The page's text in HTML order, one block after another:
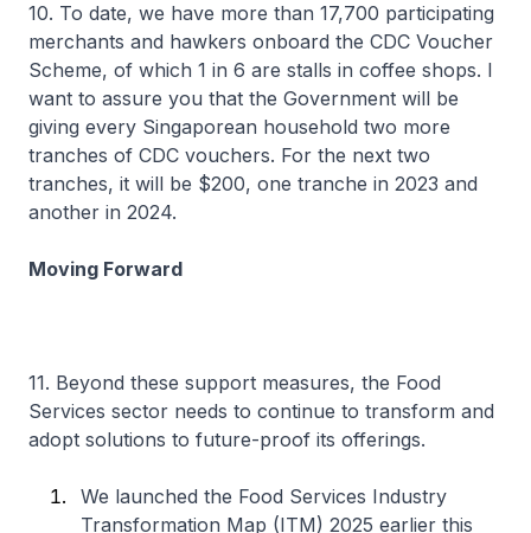
10. To date, we have more than 17,700 participating
merchants and hawkers onboard the CDC Voucher
Scheme, of which 1 in 6 are stalls in coffee shops. I
want to assure you that the Government will be
giving every Singaporean household two more
tranches of CDC vouchers. For the next two
tranches, it will be $200, one tranche in 2023 and
another in 2024.
Moving Forward
11. Beyond these support measures, the Food
Services sector needs to continue to transform and
adopt solutions to future-proof its offerings.
We launched the Food Services Industry
Transformation Map (ITM) 2025 earlier this